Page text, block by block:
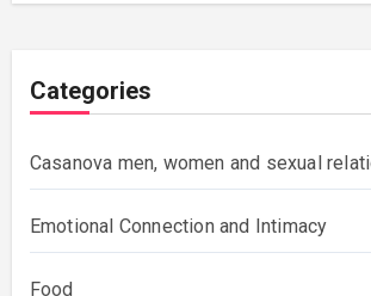
Categories
Casanova men, women and sexual
Emotional Connection and Intimacy
Food